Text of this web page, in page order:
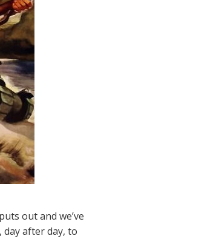
out and we’ve
after day, to